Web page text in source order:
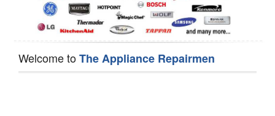
Welcome toThe Appliance Repairmen